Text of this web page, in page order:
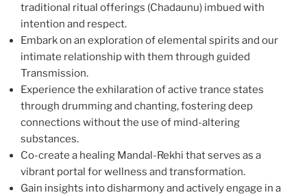
traditional ritual offerings (Chadaunu) imbued with
intention and respect.
Embark on an exploration of elemental spirits and our
intimate relationship with them through guided
Transmission.
Experience the exhilaration of active trance states
through drumming and chanting, fostering deep
connections without the use of mind-altering
substances.
Co-create a healing Mandal-Rekhi that serves as a
vibrant portal for wellness and transformation.
Gain insights into disharmony and actively engage in a